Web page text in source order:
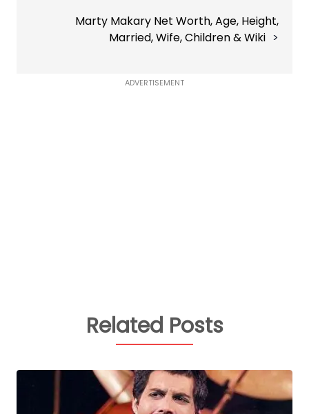
Marty Makary Net Worth, Age, Height,
Married, Wife, Children & Wiki
ADVERTISEMENT
Related Posts